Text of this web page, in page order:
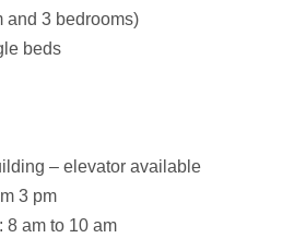
and 3 bedrooms)
beds
– elevator available
3 pm
8 am to 10 am